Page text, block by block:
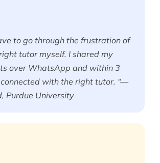
to go through the frustration of
tutor myself. I shared my
over WhatsApp and within 3
with the right tutor. “—
Purdue University